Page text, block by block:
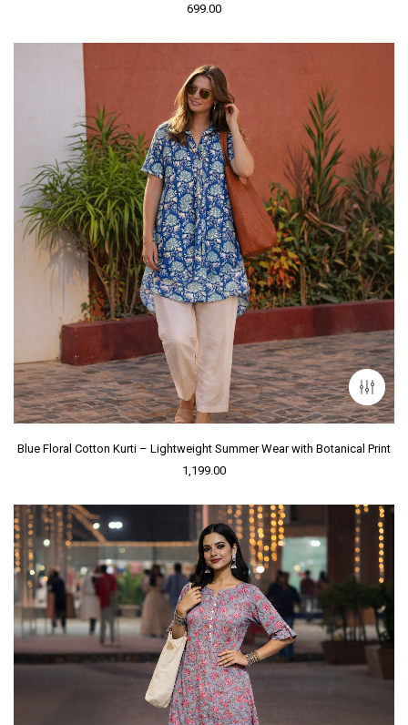
699.00
Blue Floral Cotton Kurti – Lightweight Summer Wear with Botanical Print
1,199.00